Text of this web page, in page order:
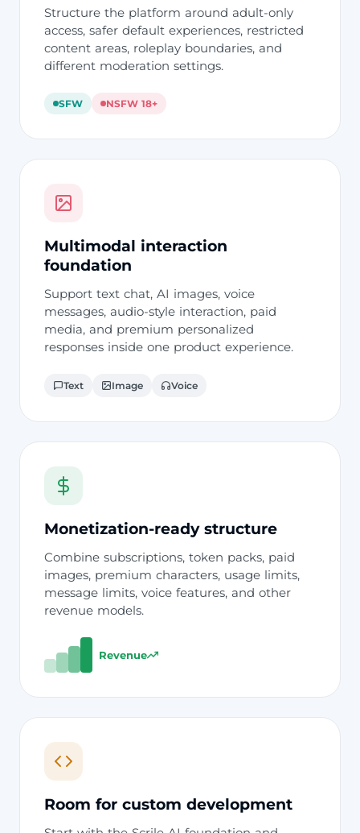
Structure the platform around adult-only
access, safer default experiences, restricted
content areas, roleplay boundaries, and
different moderation settings.
SFW NSFW 18+
Multimodal interaction
foundation
Support text chat, AI images, voice
messages, audio-style interaction, paid
media, and premium personalized
responses inside one product experience.
Text Image Voice
Monetization-ready structure
Combine subscriptions, token packs, paid
images, premium characters, usage limits,
message limits, voice features, and other
revenue models.
Revenue
Room for custom development